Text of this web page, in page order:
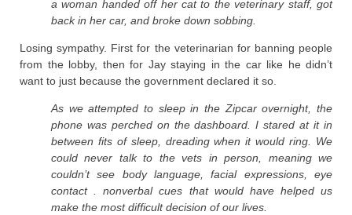
a woman handed off her cat to the veterinary staff, got
back in her car, and broke down sobbing.
Losing sympathy. First for the veterinarian for banning people
from the lobby, then for Jay staying in the car like he didn’t
want to just because the government declared it so.
As we attempted to sleep in the Zipcar overnight, the
phone was perched on the dashboard. I stared at it in
between fits of sleep, dreading when it would ring. We
could never talk to the vets in person, meaning we
couldn’t see body language, facial expressions, eye
contact . nonverbal cues that would have helped us
make the most difficult decision of our lives.